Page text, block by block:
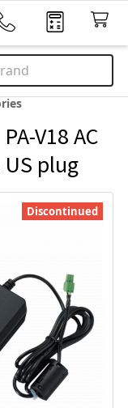
V18 AC
plug
Discontinued